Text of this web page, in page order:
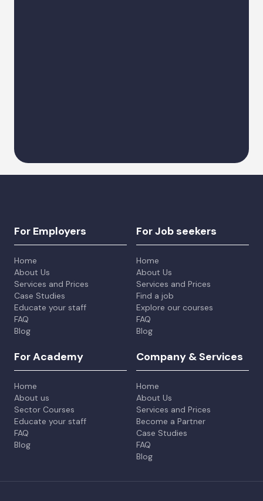
For Employers
Home
About Us
Services and Prices
Case Studies
Educate your staff
FAQ
Blog
For Job seekers
Home
About Us
Services and Prices
Find a job
Explore our courses
FAQ
Blog
For Academy
Home
About us
Sector Courses
Educate your staff
FAQ
Blog
Company & Services
Home
About Us
Services and Prices
Become a Partner
Case Studies
FAQ
Blog